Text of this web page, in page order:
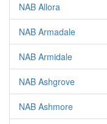
NAB Allora
NAB Armadale
NAB Armidale
NAB Ashgrove
NAB Ashmore